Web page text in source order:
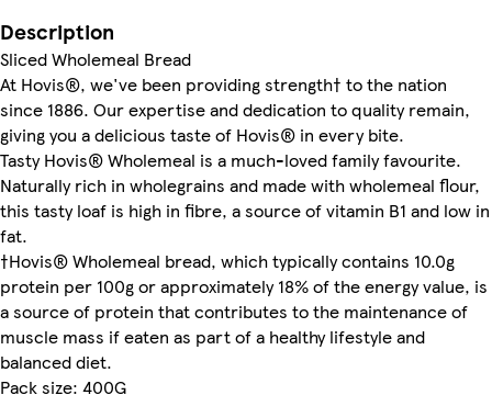
Description
Sliced Wholemeal Bread
At Hovis®, we've been providing strength† to the nation
since 1886. Our expertise and dedication to quality remain,
giving you a delicious taste of Hovis® in every bite.
Tasty Hovis® Wholemeal is a much-loved family favourite.
Naturally rich in wholegrains and made with wholemeal flour,
this tasty loaf is high in fibre, a source of vitamin B1 and low in
fat.
†Hovis® Wholemeal bread, which typically contains 10.0g
protein per 100g or approximately 18% of the energy value, is
a source of protein that contributes to the maintenance of
muscle mass if eaten as part of a healthy lifestyle and
balanced diet.
Pack size: 400G